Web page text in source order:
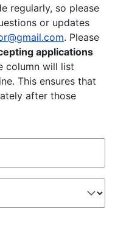
regularly, so please
or updates
. Please
applications
column will list
This ensures that
after those